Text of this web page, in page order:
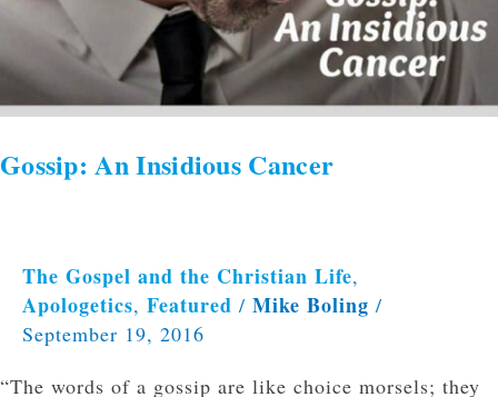
Gossip: An Insidious Cancer
The Gospel and the Christian Life,
Apologetics, Featured / Mike Boling /
September 19, 2016
“The words of a gossip are like choice morsels; they